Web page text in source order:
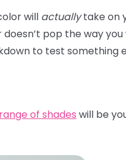
will actuallytake on
pop the way
to test something
of shades will be